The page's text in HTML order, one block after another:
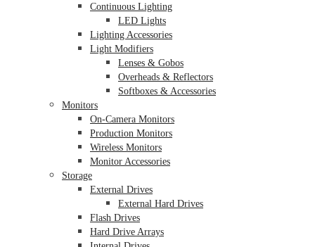
Continuous Lighting
LED Lights
Lighting Accessories
Light Modifiers
Lenses & Gobos
Overheads & Reflectors
Softboxes & Accessories
Monitors
On-Camera Monitors
Production Monitors
Wireless Monitors
Monitor Accessories
Storage
External Drives
External Hard Drives
Flash Drives
Hard Drive Arrays